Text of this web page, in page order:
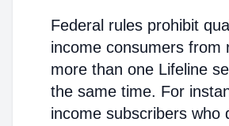
Federal rules prohibit
income consumers from
more than one Lifeline
the same time. For
income subscribers who